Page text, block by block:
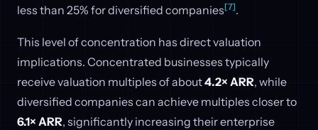
less than 25% for diversified companies[7].
This level of concentration has direct valuation
implications. Concentrated businesses typically
receive valuation multiples of about4.2× ARR, while
diversified companies can achieve multiples closer to
6.1× ARR, significantly increasing their enterprise